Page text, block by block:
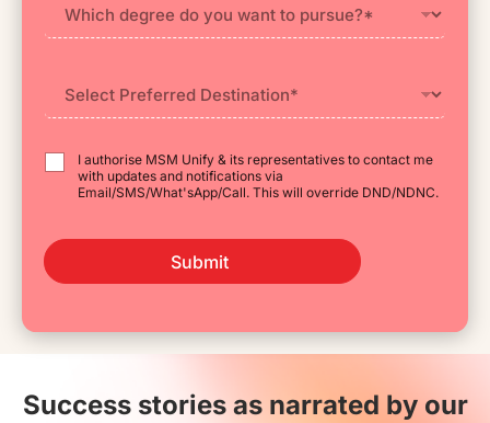
I authorise MSM Unify & its representatives to contact me
with updates and notifications via
Email/SMS/What'sApp/Call. This will override DND/NDNC.
Submit
Success stories as narrated by our